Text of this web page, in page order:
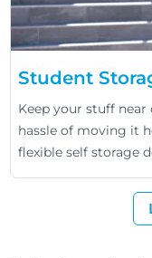
Student
Keep your stuff
hassle of moving it
flexible self storage